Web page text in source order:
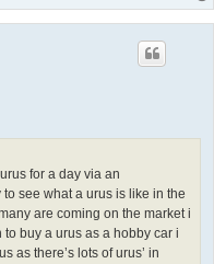
for a day via an
see what a urus is like in the
are coming on the market i
buy a urus as a hobby car i
as there’s lots of urus’ in